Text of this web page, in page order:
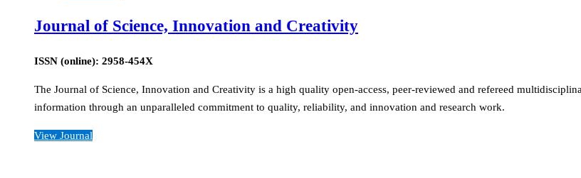
Journal of Science, Innovation and Creativity
ISSN (online): 2958-454X
The Journal of Science, Innovation and Creativity is a high quality open-access, peer-reviewed and refereed
information through an unparalleled commitment to quality, reliability, and innovation and research work.
View Journal